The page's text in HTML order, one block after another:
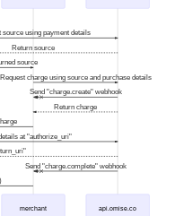
source using payment details
Return source
source
Request charge using source and purchase details
Send "charge.create" webhook
Return charge
at "authorize_uri"
Send "charge.complete" webhook
merchant api.omise.co